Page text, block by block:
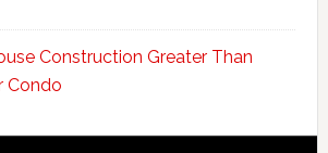
Construction Greater Than
Condo